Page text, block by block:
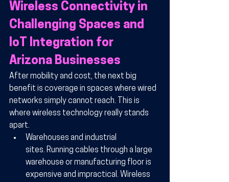
Wireless Connectivity in
Challenging Spaces and
IoT Integration for
Arizona Businesses
After mobility and cost, the next big
benefit is coverage in spaces where wired
networks simply cannot reach. This is
where wireless technology really stands
apart.
Warehouses and industrial
sites. Running cables through a large
warehouse or manufacturing floor is
expensive and impractical. Wireless